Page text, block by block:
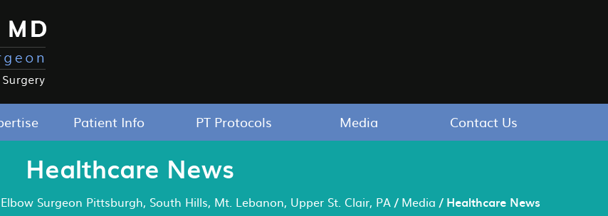
Patient Info PT Protocols Media Contact Us
Healthcare News
Surgeon Pittsburgh, South Hills, Mt. Lebanon, Upper St. Clair, PA / Media / Healthcare News